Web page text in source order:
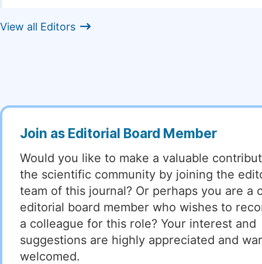
View all Editors
Join as Editorial Board Member
Would you like to make a valuable
the scientific community by joining the
team of this journal? Or perhaps you are a
editorial board member who wishes to
a colleague for this role? Your interest and
suggestions are highly appreciated and
welcomed.